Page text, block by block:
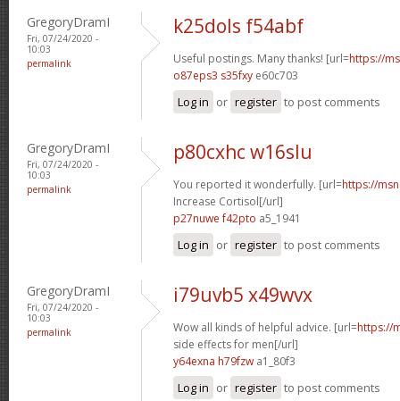
GregoryDramI
Fri, 07/24/2020 -
10:03
permalink
k25dols f54abf
Useful postings. Many thanks! [url=https://
o87eps3 s35fxy e60c703
Log in or register to post comments
GregoryDramI
Fri, 07/24/2020 -
10:03
permalink
p80cxhc w16slu
You reported it wonderfully. [url=https://
Increase Cortisol[/url]
p27nuwe f42pto a5_1941
Log in or register to post comments
GregoryDramI
Fri, 07/24/2020 -
10:03
permalink
i79uvb5 x49wvx
Wow all kinds of helpful advice. [url=https://
side effects for men[/url]
y64exna h79fzw a1_80f3
Log in or register to post comments